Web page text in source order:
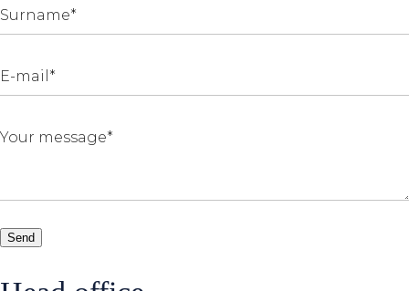
Send